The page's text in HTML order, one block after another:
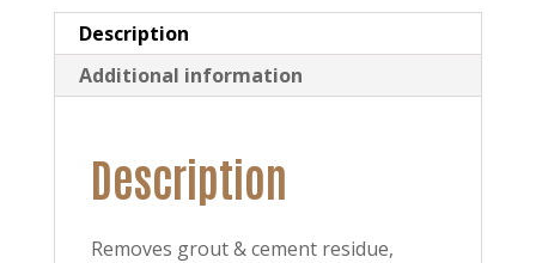
Description
Additional information
Description
Removes grout & cement residue,